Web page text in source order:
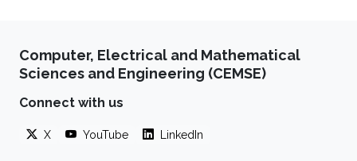
Computer, Electrical and Mathematical
Sciences and Engineering (CEMSE)
Connect with us
X YouTube LinkedIn